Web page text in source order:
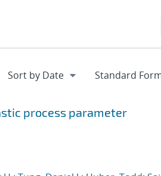
process parameter